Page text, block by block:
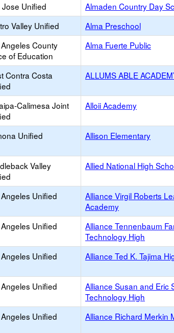
Unified Almaden Country Day
Valley Unified Alma Preschool
County
of Education
Alma Fuerte Public
Contra Costa
ALLUMS ABLE
Calimesa Joint
Alloii Academy
Unified Allison Elementary
Valley
Allied National High
Unified
Alliance Virgil Roberts
Academy
Unified
Alliance Tennenbaum
Technology High
Unified Alliance Ted K. Tajima
Unified
Alliance Susan and Eric
Technology High
Unified Alliance Richard Merkin